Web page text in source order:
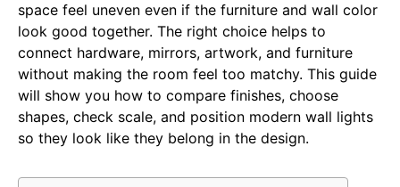
space feel uneven even if the furniture and wall color
look good together. The right choice helps to
connect hardware, mirrors, artwork, and furniture
without making the room feel too matchy. This guide
will show you how to compare finishes, choose
shapes, check scale, and position modern wall lights
so they look like they belong in the design.